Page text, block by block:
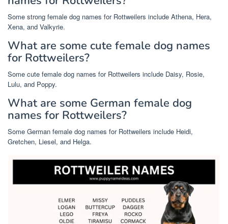
Some strong female dog names for Rottweilers include Athena, Hera,
Xena, and Valkyrie.
What are some cute female dog names
for Rottweilers?
Some cute female dog names for Rottweilers include Daisy, Rosie,
Lulu, and Poppy.
What are some German female dog
names for Rottweilers?
Some German female dog names for Rottweilers include Heidi,
Gretchen, Liesel, and Helga.